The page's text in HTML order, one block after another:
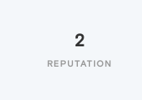
2
REPUTATION